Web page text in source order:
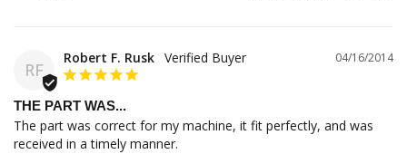
RF
04/16/2014
Robert F. Rusk
THE PART WAS...
The part was correct for my machine, it fit perfectly, and was
received in a timely manner.